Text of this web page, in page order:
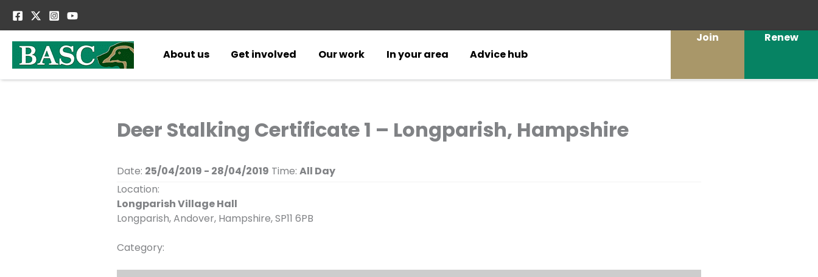
About us
Get involved Our work In your area Advice hub
Join Renew
Deer Stalking Certificate 1 – Longparish, Hampshire
Date: 25/04/2019 - 28/04/2019 Time: All Day
Location:
Longparish Village Hall
Longparish, Andover, Hampshire, SP11 6PB
Category: